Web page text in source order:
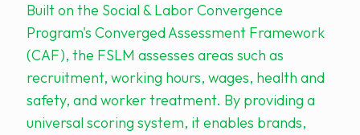
Built on the Social & Labor Convergence
Program's Converged Assessment Framework
(CAF), the FSLM assesses areas such as
recruitment, working hours, wages, health and
safety, and worker treatment. By providing a
universal scoring system, it enables brands,